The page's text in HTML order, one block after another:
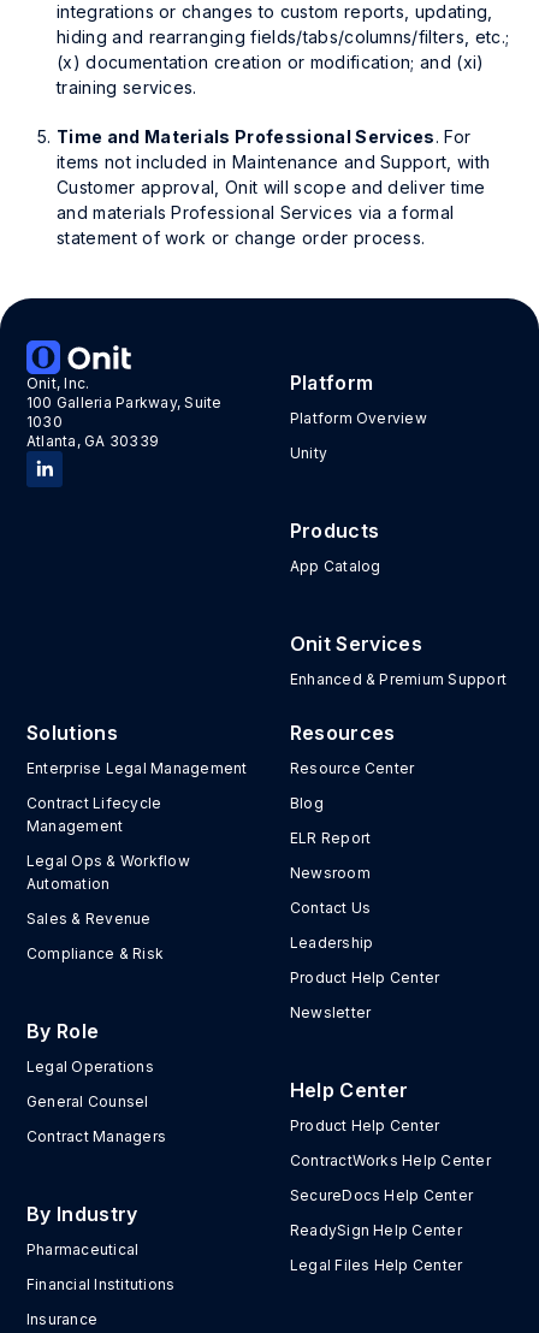
integrations or changes to custom reports, updating,
hiding and rearranging fields/tabs/columns/filters, etc.;
(x) documentation creation or modification; and (xi)
training services.
Time and Materials Professional Services. For
items not included in Maintenance and Support, with
Customer approval, Onit will scope and deliver time
and materials Professional Services via a formal
statement of work or change order process.
Onit, Inc.
100 Galleria Parkway, Suite
1030
Atlanta, GA 30339
Platform
Platform Overview
Unity
Products
App Catalog
Onit Services
Enhanced & Premium Support
Solutions
Enterprise Legal Management
Contract Lifecycle
Management
Legal Ops & Workflow
Automation
Sales & Revenue
Compliance & Risk
By Role
Legal Operations
General Counsel
Contract Managers
By Industry
Pharmaceutical
Financial Institutions
Insurance
Resources
Resource Center
Blog
ELR Report
Newsroom
Contact Us
Leadership
Product Help Center
Newsletter
Help Center
Product Help Center
ContractWorks Help Center
SecureDocs Help Center
ReadySign Help Center
Legal Files Help Center